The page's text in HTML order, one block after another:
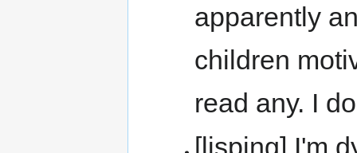
apparently
children
read any. I
[lisping] I'm